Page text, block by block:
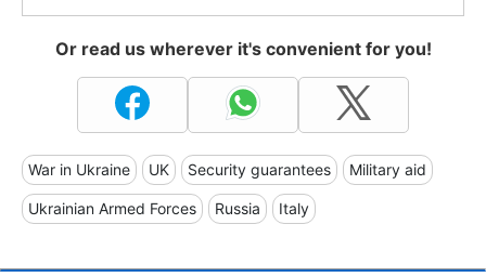
Or read us wherever it's convenient for you!
War in Ukraine UK Security guarantees Military aid
Ukrainian Armed Forces Russia Italy